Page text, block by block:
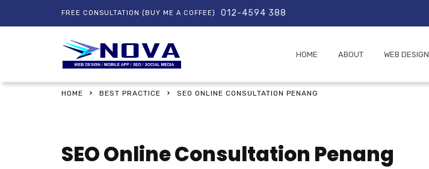
FREE CONSULTATION (BUY ME A COFFEE) 012-4594 388
HOME ABOUT WEB DESIGN
HOME BEST PRACTICE SEO ONLINE CONSULTATION PENANG
SEO Online Consultation Penang